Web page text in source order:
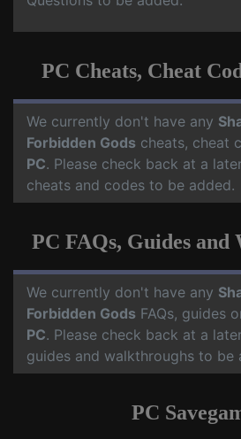
PC Cheats, Cheat
We currently don't have any
Forbidden Gods cheats, cheat
PC. Please check back at a
cheats and codes to be added.
PC FAQs, Guides and
We currently don't have any
Forbidden Gods FAQs, guides
PC. Please check back at a
guides and walkthroughs to be
PC